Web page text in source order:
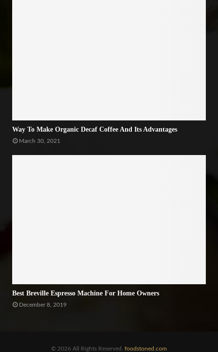
Way To Make Organic Decaf Coffee And Its Advantages
March 30, 2021
Best Breville Espresso Machine For Home Owners
December 8, 2019
© 2026 All Rights Reserved. foodstoned.com